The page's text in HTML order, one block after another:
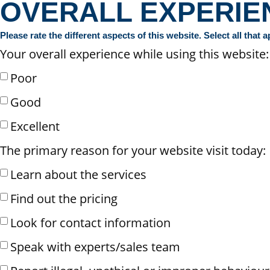
OVERALL
Please rate the different aspects of this website. Select all that
Your overall experience while using this website:
Poor
Good
Excellent
The primary reason for your website visit today:
Learn about the services
Find out the pricing
Look for contact information
Speak with experts/sales team